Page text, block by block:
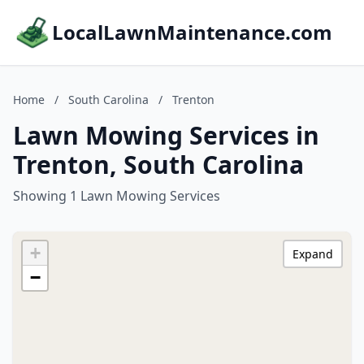
LocalLawnMaintenance.com
Home / South Carolina / Trenton
Lawn Mowing Services in
Trenton, South Carolina
Showing 1 Lawn Mowing Services
+
−
Expand